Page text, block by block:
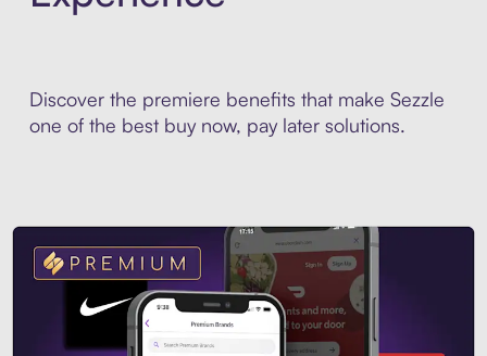
Discover the premiere benefits that make Sezzle
one of the best buy now, pay later solutions.